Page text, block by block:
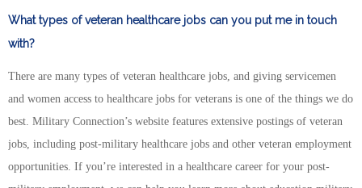
What types of veteran healthcare jobs can you put me in touch
with?
There are many types of veteran healthcare jobs, and giving servicemen
and women access to healthcare jobs for veterans is one of the things we do
best. Military Connection’s website features extensive postings of veteran
jobs, including post-military healthcare jobs and other veteran employment
opportunities. If you’re interested in a healthcare career for your post-